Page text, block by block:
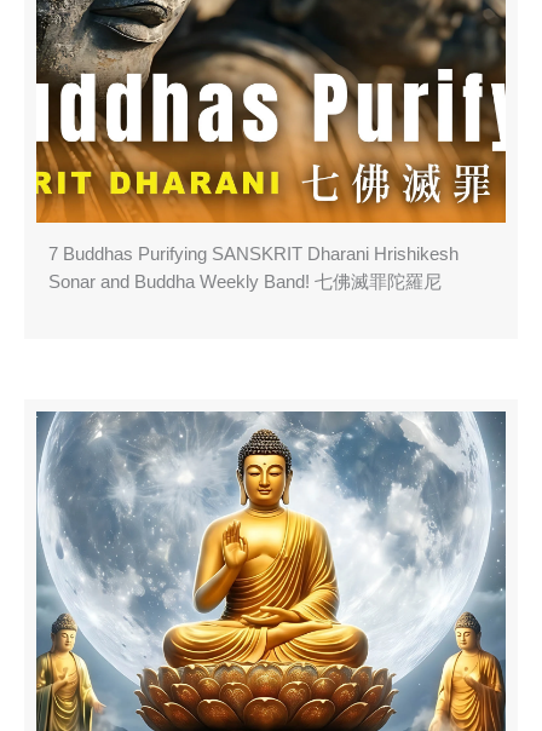
7 Buddhas Purifying SANSKRIT Dharani Hrishikesh
Sonar and Buddha Weekly Band! 七佛滅罪陀羅尼